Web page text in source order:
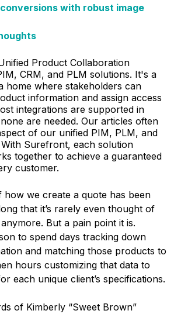
with robust image
Product Collaboration
CRM, and PLM solutions. It's a
home where stakeholders can
information and assign access
integrations are supported in
are needed. Our articles often
of our unified PIM, PLM, and
Surefront, each solution
together to achieve a guaranteed
customer.
how we create a quote has been
that it’s rarely even thought of
But a pain point it is.
to spend days tracking down
and matching those products to
hours customizing that data to
each unique client’s specifications.
of Kimberly “Sweet Brown”